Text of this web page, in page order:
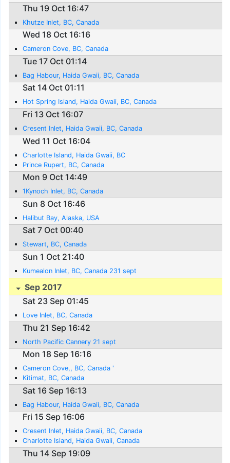
Thu 19 Oct 16:47
Khutze Inlet, BC, Canada
Wed 18 Oct 16:16
Cameron Cove, BC, Canada
Tue 17 Oct 01:14
Bag Habour, Haida Gwaii, BC, Canada
Sat 14 Oct 01:11
Hot Spring Island, Haida Gwaii, BC, Canada
Fri 13 Oct 16:07
Cresent Inlet, Haida Gwaii, BC, Canada
Wed 11 Oct 16:04
Charlotte Island, Haida Gwaii, BC
Prince Rupert, BC, Canada
Mon 9 Oct 14:49
1Kynoch Inlet, BC, Canada
Sun 8 Oct 16:46
Halibut Bay, Alaska, USA
Sat 7 Oct 00:40
Stewart, BC, Canada
Sun 1 Oct 21:40
Kumealon Inlet, BC, Canada 231 sept
Sep 2017
Sat 23 Sep 01:45
Love Inlet, BC, Canada
Thu 21 Sep 16:42
North Pacific Cannery 21 sept
Mon 18 Sep 16:16
Cameron Cove,, BC, Canada '
Kitimat, BC, Canada
Sat 16 Sep 16:13
Bag Habour, Haida Gwaii, BC, Canada
Fri 15 Sep 16:06
Cresent Inlet, Haida Gwaii, BC, Canada
Charlotte Island, Haida Gwaii, Canada
Thu 14 Sep 19:09